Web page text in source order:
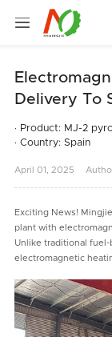
Delivery To
· Product: MJ-2
· Country: Spain
April 01, 2025
Exciting News!
plant with
Unlike traditional
electromagnetic